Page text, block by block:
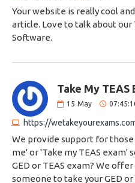
Your website is really cool
article. Love to talk about
Software.
Take My TEAS
15 May
https://
We provide support for
me' or 'Take my TEAS exam'
GED or TEAS exam? We
someone to take your GED